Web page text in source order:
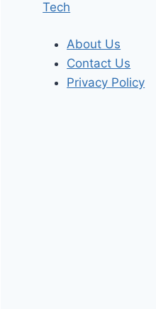
Tech
About Us
Contact Us
Privacy Policy